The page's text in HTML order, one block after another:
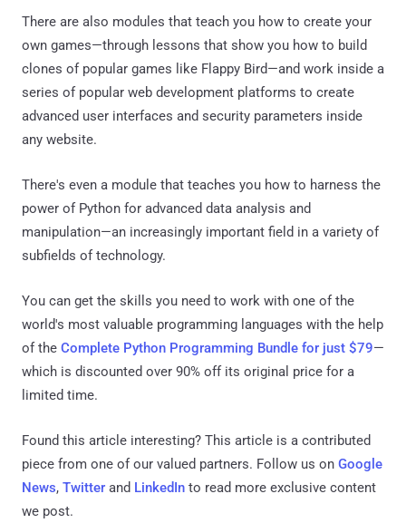
There are also modules that teach you how to create your
own games—through lessons that show you how to build
clones of popular games like Flappy Bird—and work inside a
series of popular web development platforms to create
advanced user interfaces and security parameters inside
any website.
There's even a module that teaches you how to harness the
power of Python for advanced data analysis and
manipulation—an increasingly important field in a variety of
subfields of technology.
You can get the skills you need to work with one of the
world's most valuable programming languages with the help
of the Complete Python Programming Bundle for just $79—
which is discounted over 90% off its original price for a
limited time.
Found this article interesting? This article is a contributed
piece from one of our valued partners. Follow us on Google
News, Twitter and LinkedIn to read more exclusive content
we post.